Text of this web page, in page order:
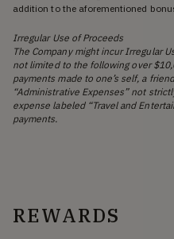
addition to the aforementioned
Irregular Use of Proceeds
The Company might incur Irregular
not limited to the following over
payments made to one’s self, a
“Administrative Expenses” not
expense labeled “Travel and
payments.
REWARDS